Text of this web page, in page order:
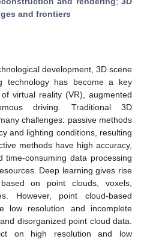
and frontiers
development, 3D scene
technology has become a key
virtual reality (VR), augmented
driving. Traditional 3D
challenges: passive methods
and lighting conditions, resulting
methods have high accuracy,
time-consuming data processing
Deep learning gives rise
on point clouds, voxels,
However, point cloud-based
low resolution and incomplete
disorganized point cloud data.
on high resolution and low